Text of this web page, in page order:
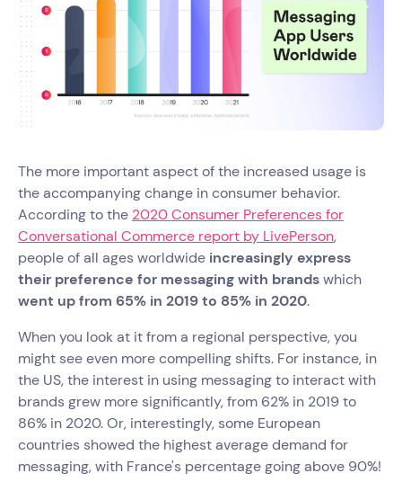
The more important aspect of the increased usage is
the accompanying change in consumer behavior.
According to the 2020 Consumer Preferences for
Conversational Commerce report by LivePerson,
people of all ages worldwide increasingly express
their preference for messaging with brandswhich
went up from 65% in 2019 to 85% in 2020.
When you look at it from a regional perspective, you
might see even more compelling shifts. For instance, in
the US, the interest in using messaging to interact with
brands grew more significantly, from 62% in 2019 to
86% in 2020. Or, interestingly, some European
countries showed the highest average demand for
messaging, with France's percentage going above 90%!